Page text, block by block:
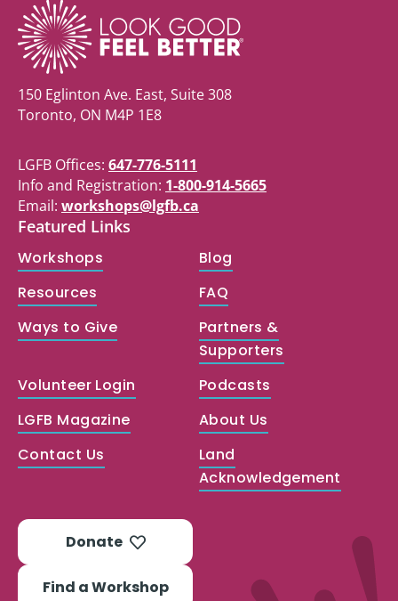
150 Eglinton Ave. East, Suite 308
Toronto, ON M4P 1E8
LGFB Offices: 647-776-5111
Info and Registration: 1-800-914-5665
Email: workshops@lgfb.ca
Featured Links
Workshops
Blog
Resources
FAQ
Ways to Give
Partners &
Supporters
Volunteer Login
Podcasts
LGFB Magazine
About Us
Contact Us
Land
Acknowledgement
Donate
Find a Workshop